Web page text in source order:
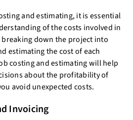
and estimating, it is essential
of the costs involved in
down the project into
estimating the cost of each
costing and estimating will help
about the profitability of
avoid unexpected costs.
Invoicing